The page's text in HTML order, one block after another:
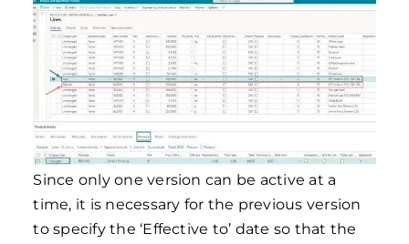
Since only one version can be active at a
time, it is necessary for the previous version
to specify the ‘Effective to’ date so that the